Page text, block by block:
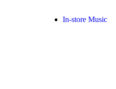
In-store Music